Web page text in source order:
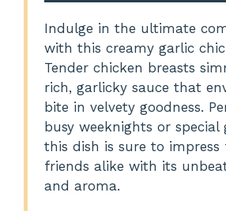
Indulge in the ultimate
with this creamy garlic
Tender chicken breasts
rich, garlicky sauce that
bite in velvety goodness.
busy weeknights or special
this dish is sure to impress
friends alike with its
and aroma.